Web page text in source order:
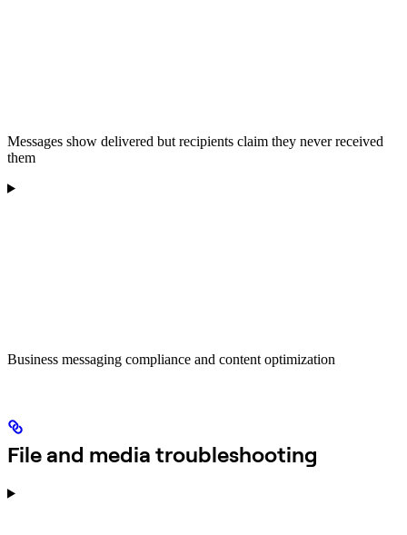
Messages show delivered but recipients claim they never received
them
Business messaging compliance and content optimization
File and media troubleshooting